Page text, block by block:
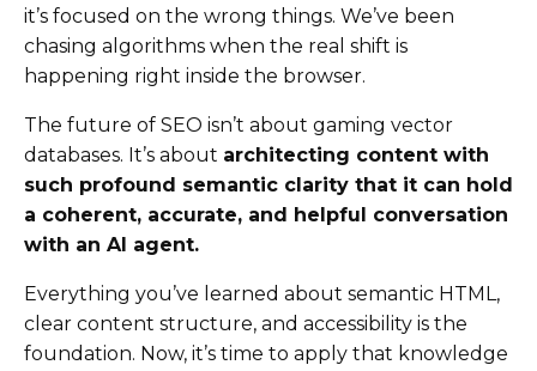
it’s focused on the wrong things. We’ve been
chasing algorithms when the real shift is
happening right inside the browser.
The future of SEO isn’t about gaming vector
databases. It’s about architecting content with
such profound semantic clarity that it can hold
a coherent, accurate, and helpful conversation
with an AI agent.
Everything you’ve learned about semantic HTML,
clear content structure, and accessibility is the
foundation. Now, it’s time to apply that knowledge